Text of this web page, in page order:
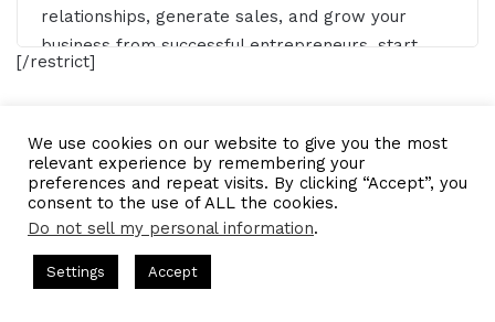
relationships, generate sales, and grow your
business from successful entrepreneurs, start
ups, and CEOs without listening to a long, long,
ready to share with you precisely the information
you're in search of. This is the I am CEO CEO
podcast.
[00:00:30.10] - Gresham Harkless
[/restrict]
fashion stylist stylist
LinkedInTumblr PinterestReddit Pocket Share via Email
Print
We use cookies on our website to give you the most
relevant experience by remembering your
preferences and repeat visits. By clicking “Accept”, you
consent to the use of ALL the cookies.
Do not sell my personal information.
Settings Accept
Hosted by Gresham Harkless
Make Competition Irrelevant Fast